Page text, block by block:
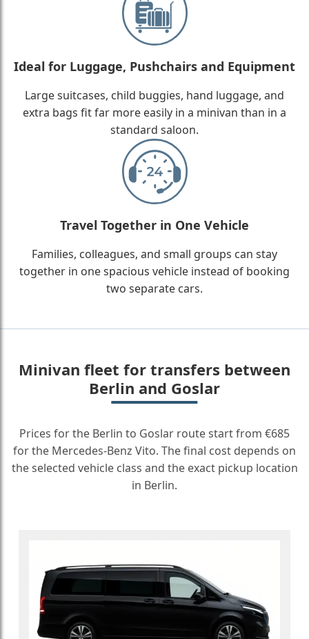
Ideal for Luggage, Pushchairs and Equipment
Large suitcases, child buggies, hand luggage, and
extra bags fit far more easily in a minivan than in a
standard saloon.
Travel Together in One Vehicle
Families, colleagues, and small groups can stay
together in one spacious vehicle instead of booking
two separate cars.
Minivan fleet for transfers between
Berlin and Goslar
Prices for the Berlin to Goslar route start from €685
for the Mercedes-Benz Vito. The final cost depends on
the selected vehicle class and the exact pickup location
in Berlin.